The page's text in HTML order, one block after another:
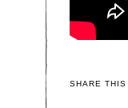
SHARE THIS